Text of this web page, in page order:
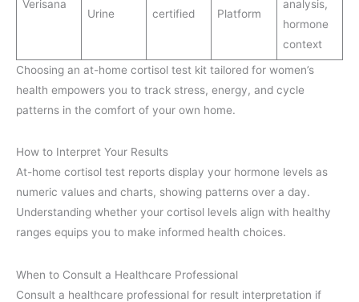
Verisana
Urine
certified
Platform
analysis,
hormone
context
Choosing an at-home cortisol test kit tailored for women’s
health empowers you to track stress, energy, and cycle
patterns in the comfort of your own home.
How to Interpret Your Results
At-home cortisol test reports display your hormone levels as
numeric values and charts, showing patterns over a day.
Understanding whether your cortisol levels align with healthy
ranges equips you to make informed health choices.
When to Consult a Healthcare Professional
Consult a healthcare professional for result interpretation if